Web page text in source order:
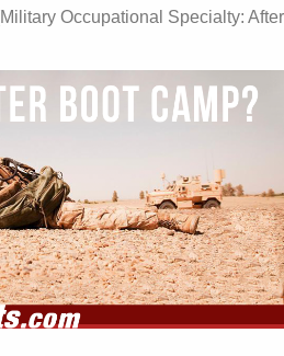
Occupational Specialty: After